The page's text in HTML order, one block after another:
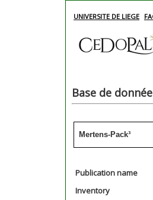
UNIVERSITE DE LIEGE
Base de
Mertens-Pack³
Publication name
Inventory